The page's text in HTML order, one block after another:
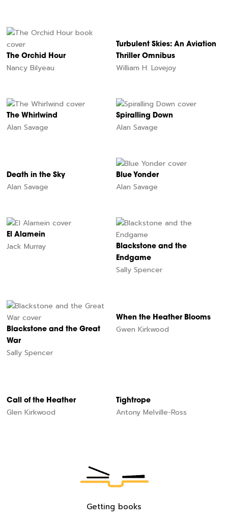
The Orchid Hour
Nancy Bilyeau
Turbulent Skies: An Aviation
Thriller Omnibus
William H. Lovejoy
The Whirlwind
Alan Savage
Spiralling Down
Alan Savage
Death in the Sky
Alan Savage
Blue Yonder
Alan Savage
El Alamein
Jack Murray
Blackstone and the
Endgame
Sally Spencer
Blackstone and the Great
War
Sally Spencer
When the Heather Blooms
Gwen Kirkwood
Call of the Heather
Glen Kirkwood
Tightrope
Antony Melville-Ross
Getting books